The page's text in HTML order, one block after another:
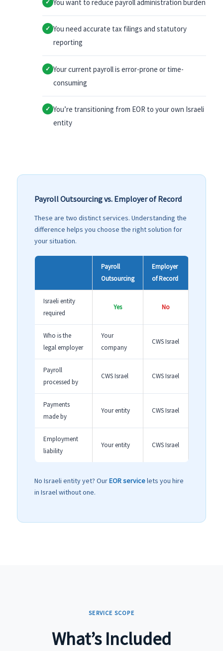
✓ You want to reduce payroll administration burden
✓ You need accurate tax filings and statutory
reporting
✓ Your current payroll is error-prone or time-
consuming
✓ You’re transitioning from EOR to your own Israeli
entity
Payroll Outsourcing vs. Employer of Record
These are two distinct services. Understanding the
difference helps you choose the right solution for
your situation.
Payroll
Outsourcing
Employer
of Record
Israeli entity
required
Yes No
Who is the
legal employer
Your
company
CWS Israel
Payroll
processed by
CWS Israel CWS Israel
Payments
made by
Your entity CWS Israel
Employment
liability
Your entity CWS Israel
No Israeli entity yet? OurEOR servicelets you hire
in Israel without one.
SERVICE SCOPE
What’s Included